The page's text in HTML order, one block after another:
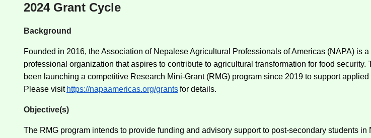
2024 Grant Cycle
Background
Founded in 2016, the Association of Nepalese Agricultural Professionals of Americas (NAPA) is
professional organization that aspires to contribute to agricultural transformation for food
been launching a competitive Research Mini-Grant (RMG) program since 2019 to support
Please visit https://napaamericas.org/grantsfor details.
Objective(s)
The RMG program intends to provide funding and advisory support to post-secondary students